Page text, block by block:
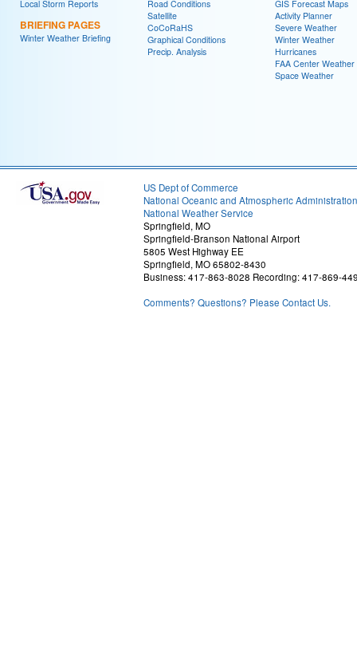
Local Storm Reports
BRIEFING PAGES
Winter Weather Briefing
Road Conditions
Satellite
CoCoRaHS
Graphical Conditions
Precip. Analysis
GIS Forecast Maps
Activity Planner
Severe Weather
Winter Weather
Hurricanes
FAA Center Weather
Space Weather
US Dept of Commerce
National Oceanic and Atmospheric Administration
National Weather Service
Springfield, MO
Springfield-Branson National Airport
5805 West Highway EE
Springfield, MO 65802-8430
Business: 417-863-8028 Recording: 417-869-
Comments? Questions? Please Contact Us.